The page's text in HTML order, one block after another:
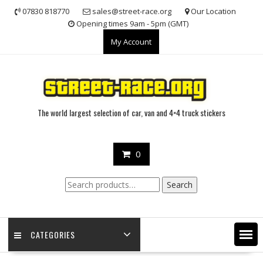
07830 818770 sales@street-race.org
Our Location
Opening times 9am - 5pm (GMT)
My Account
The world largest selection of car, van and 4×4 truck stickers
0
Search
for:
Search
CATEGORIES